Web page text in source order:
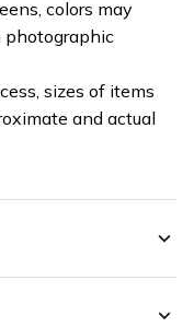
colors may
sizes of items
and actual